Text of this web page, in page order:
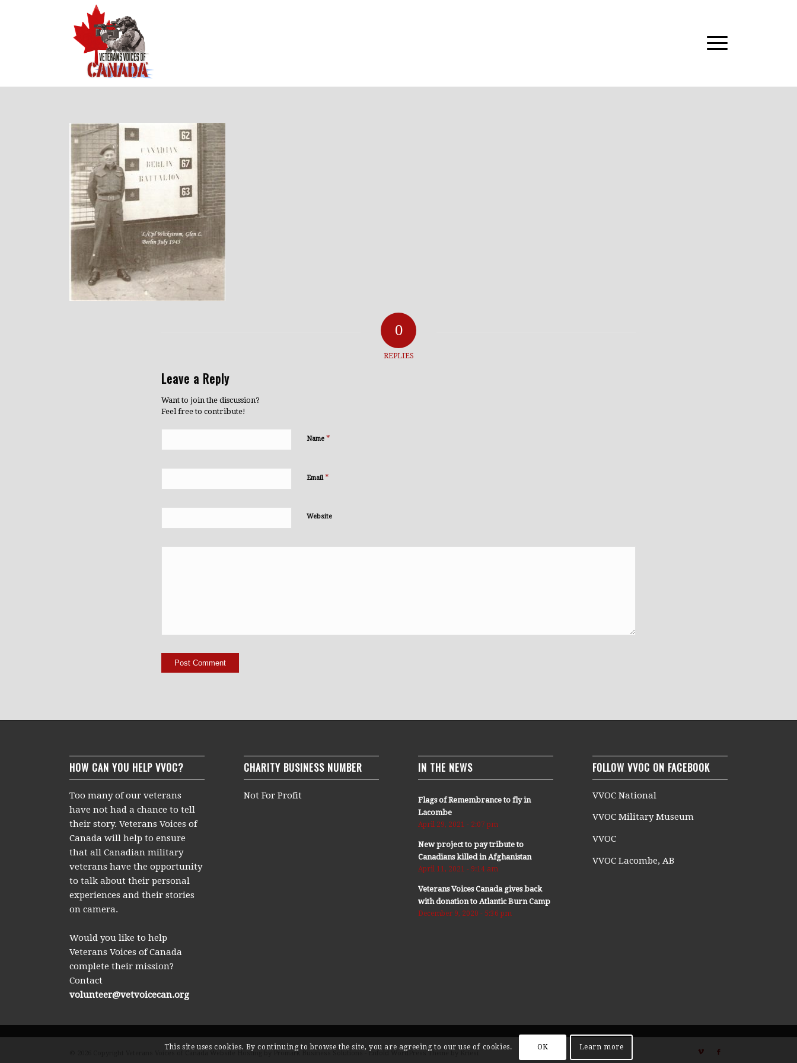
0
REPLIES
Leave a Reply
Want to join the discussion?
Feel free to contribute!
Name *
Email *
Website
HOW CAN YOU HELP VVOC?
Too many of our veterans
have not had a chance to tell
their story. Veterans Voices of
Canada will help to ensure
that all Canadian military
veterans have the opportunity
to talk about their personal
experiences and their stories
on camera.
Would you like to help
Veterans Voices of Canada
complete their mission?
Contact
volunteer@vetvoicecan.org
CHARITY BUSINESS NUMBER
Not For Profit
IN THE NEWS
Flags of Remembrance to fly in
Lacombe
April 29, 2021 - 2:07 pm
New project to pay tribute to
Canadians killed in Afghanistan
April 11, 2021 - 9:14 am
Veterans Voices Canada gives back
with donation to Atlantic Burn Camp
December 9, 2020 - 5:36 pm
FOLLOW VVOC ON FACEBOOK
VVOC National
VVOC Military Museum
VVOC
VVOC Lacombe, AB
© 2026 Copyright Veterans Voices of Canada Website Hosting by Promark Business Solutions - Enfold WordPress Theme by Kriesi
This site uses cookies. By continuing to browse the site, you are agreeing to our use of cookies. OK Learn more